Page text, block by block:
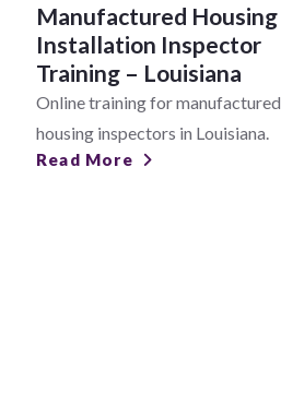
Manufactured Housing
Installation Inspector
Training – Louisiana
Online training for manufactured
housing inspectors in Louisiana.
Read More